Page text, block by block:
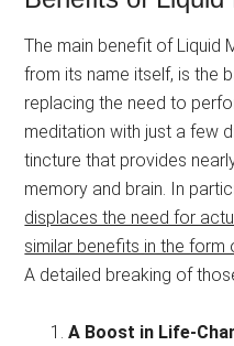
The main benefit of Liquid
from its name itself, is the
replacing the need to
meditation with just a few
tincture that provides
memory and brain. In
displaces the need for
similar benefits in the
A detailed breaking of
A Boost in Life-